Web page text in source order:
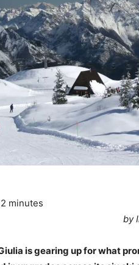
2 minutes
by
is gearing up for what